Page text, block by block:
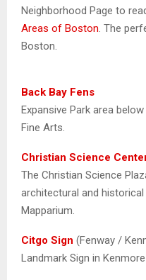
Neighborhood Page to
Areas of Boston . The
Boston.
Back Bay Fens
Expansive Park area
Fine Arts.
Christian Science
The Christian Science
architectural and
Mapparium.
Citgo Sign (Fenway /
Landmark Sign in Kenmore